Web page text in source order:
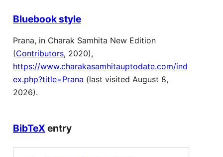
Bluebook style
Prana, in Charak Samhita New Edition
(Contributors, 2020),
https://www.charakasamhitauptodate.com/ind
ex.php?title=Prana (last visited August 8,
2026).
BibTeX entry